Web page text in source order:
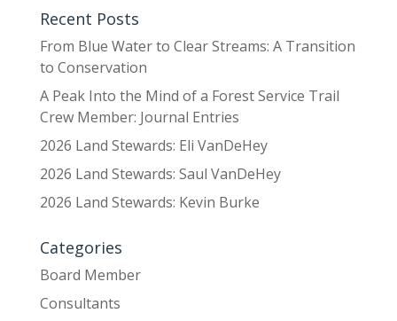
Recent Posts
From Blue Water to Clear Streams: A Transition
to Conservation
A Peak Into the Mind of a Forest Service Trail
Crew Member: Journal Entries
2026 Land Stewards: Eli VanDeHey
2026 Land Stewards: Saul VanDeHey
2026 Land Stewards: Kevin Burke
Categories
Board Member
Consultants